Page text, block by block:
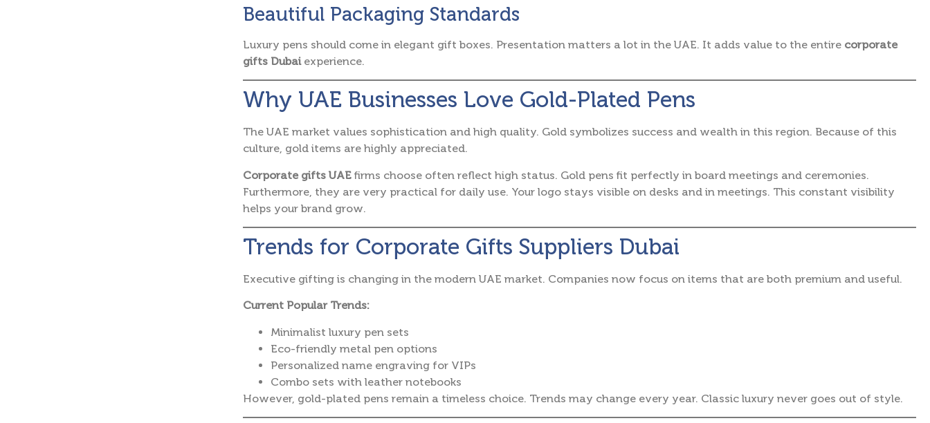
Beautiful Packaging Standards
Luxury pens should come in elegant gift boxes. Presentation matters a lot in the UAE. It adds value to the entire corporate
gifts Dubaiexperience.
Why UAE Businesses Love Gold-Plated Pens
The UAE market values sophistication and high quality. Gold symbolizes success and wealth in this region. Because of this
culture, gold items are highly appreciated.
Corporate gifts UAE firms choose often reflect high status. Gold pens fit perfectly in board meetings and ceremonies.
Furthermore, they are very practical for daily use. Your logo stays visible on desks and in meetings. This constant visibility
helps your brand grow.
Trends for Corporate Gifts Suppliers Dubai
Executive gifting is changing in the modern UAE market. Companies now focus on items that are both premium and useful.
Current Popular Trends:
Minimalist luxury pen sets
Eco-friendly metal pen options
Personalized name engraving for VIPs
Combo sets with leather notebooks
However, gold-plated pens remain a timeless choice. Trends may change every year. Classic luxury never goes out of style.